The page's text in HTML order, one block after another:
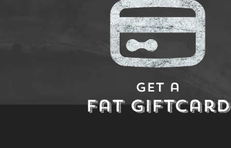
Get a
Fat Giftcard